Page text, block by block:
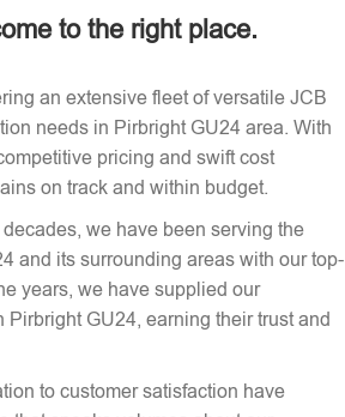
to the right place.
an extensive fleet of versatile JCB
needs in Pirbright GU24 area. With
pricing and swift cost
on track and within budget.
we have been serving the
and its surrounding areas with our top-
years, we have supplied our
GU24, earning their trust and
to customer satisfaction have